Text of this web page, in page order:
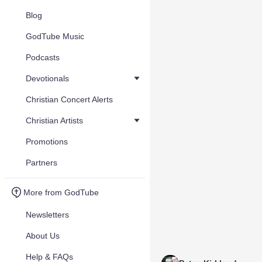
Blog
GodTube Music
Podcasts
Devotionals
Christian Concert Alerts
Christian Artists
Promotions
Partners
More from GodTube
Newsletters
About Us
Help & FAQs